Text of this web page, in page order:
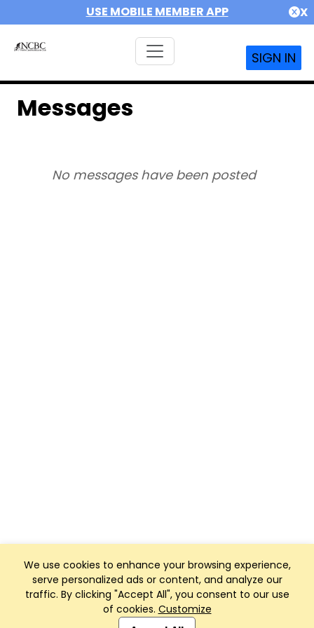
USE MOBILE MEMBER APP X
SIGN IN
We use cookies to enhance your browsing experience,
serve personalized ads or content, and analyze our
traffic. By clicking "Accept All", you consent to our use
of cookies. Customize
Messages
No messages have been posted
Club Management, Website and App powered by